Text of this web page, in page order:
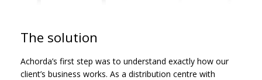
The solution
Achorda’s first step was to understand exactly how our
client’s business works. As a distribution centre with